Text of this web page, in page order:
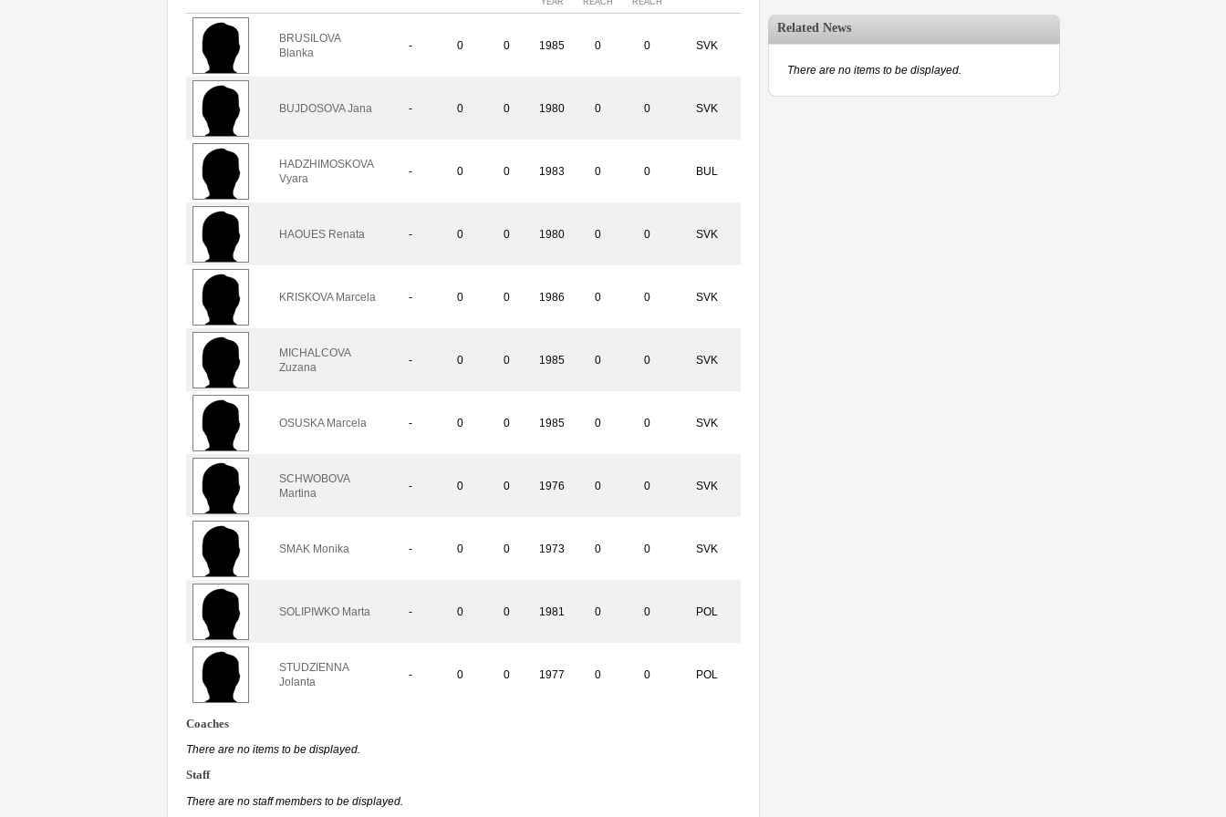
BRUSILOVA
Blanka
- 0 0 1985 0 0 SVK
BUJDOSOVA Jana - 0 0 1980 0 0 SVK
HADZHIMOSKOVA
Vyara
- 0 0 1983 0 0 BUL
HAOUES Renata - 0 0 1980 0 0 SVK
KRISKOVA Marcela - 0 0 1986 0 0 SVK
MICHALCOVA
Zuzana
- 0 0 1985 0 0 SVK
OSUSKA Marcela - 0 0 1985 0 0 SVK
SCHWOBOVA
Martina
- 0 0 1976 0 0 SVK
SMAK Monika - 0 0 1973 0 0 SVK
SOLIPIWKO Marta - 0 0 1981 0 0 POL
STUDZIENNA
Jolanta
- 0 0 1977 0 0 POL
Coaches
There are no items to be displayed.
Staff
There are no staff members to be displayed.
Related News
There are no items to be displayed.